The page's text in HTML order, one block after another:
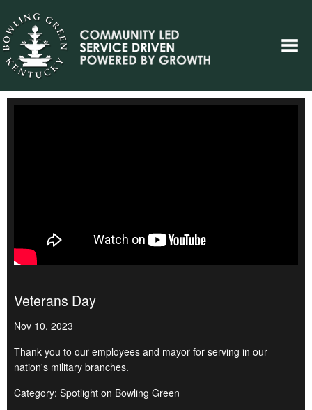
Veterans Day
Nov 10, 2023
Thank you to our employees and mayor for serving in our
nation's military branches.
Category: Spotlight on Bowling Green